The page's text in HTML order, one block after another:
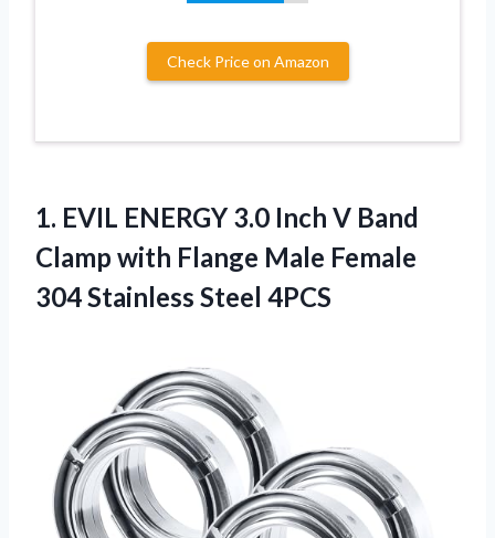
Check Price on Amazon
1. EVIL ENERGY 3.0 Inch V Band
Clamp with Flange Male Female
304 Stainless Steel 4PCS